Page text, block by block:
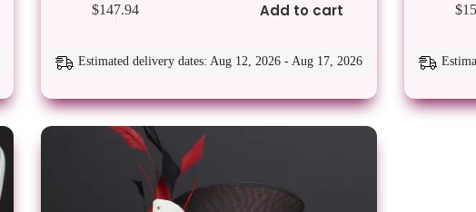
$147.94 Add to cart
Estimated delivery dates: Aug 12, 2026 - Aug 17, 2026
$
variants.
options
may